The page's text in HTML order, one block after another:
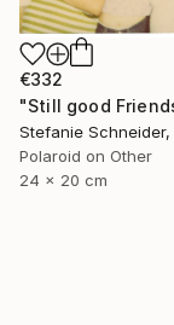
€332
Polaroid on Other
24 x 20 cm